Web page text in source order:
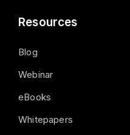
Resources
Blog
Webinar
eBooks
Whitepapers